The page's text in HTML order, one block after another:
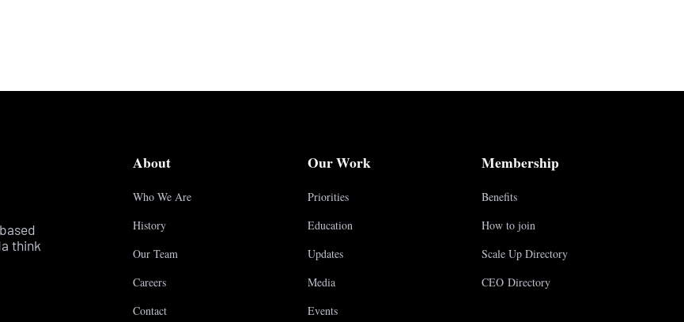
think
About
Who We Are
History
Our Team
Careers
Contact
Our Work
Priorities
Education
Updates
Media
Events
Membership
Benefits
How to join
Scale Up Directory
CEO Directory